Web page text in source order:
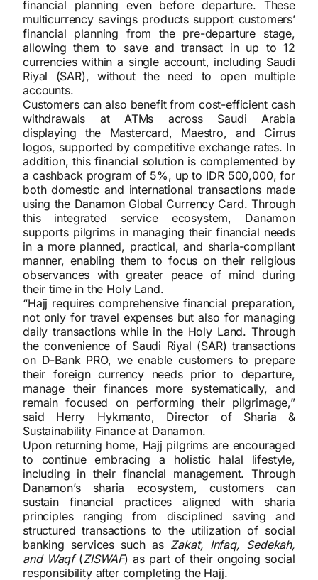
financial planning even before departure. These
multicurrency savings products support customers’
financial planning from the pre-departure stage,
allowing them to save and transact in up to 12
currencies within a single account, including Saudi
Riyal (SAR), without the need to open multiple
accounts.
Customers can also benefit from cost-efficient cash
withdrawals at ATMs across Saudi Arabia
displaying the Mastercard, Maestro, and Cirrus
logos, supported by competitive exchange rates. In
addition, this financial solution is complemented by
a cashback program of 5%, up to IDR 500,000, for
both domestic and international transactions made
using the Danamon Global Currency Card. Through
this integrated service ecosystem, Danamon
supports pilgrims in managing their financial needs
in a more planned, practical, and sharia-compliant
manner, enabling them to focus on their religious
observances with greater peace of mind during
their time in the Holy Land.
“Hajj requires comprehensive financial preparation,
not only for travel expenses but also for managing
daily transactions while in the Holy Land. Through
the convenience of Saudi Riyal (SAR) transactions
on D-Bank PRO, we enable customers to prepare
their foreign currency needs prior to departure,
manage their finances more systematically, and
remain focused on performing their pilgrimage,”
said Herry Hykmanto, Director of Sharia &
Sustainability Finance at Danamon.
Upon returning home, Hajj pilgrims are encouraged
to continue embracing a holistic halal lifestyle,
including in their financial management. Through
Danamon’s sharia ecosystem, customers can
sustain financial practices aligned with sharia
principles ranging from disciplined saving and
structured transactions to the utilization of social
banking services such as Zakat, Infaq, Sedekah,
and Waqf(ZISWAF) as part of their ongoing social
responsibility after completing the Hajj.